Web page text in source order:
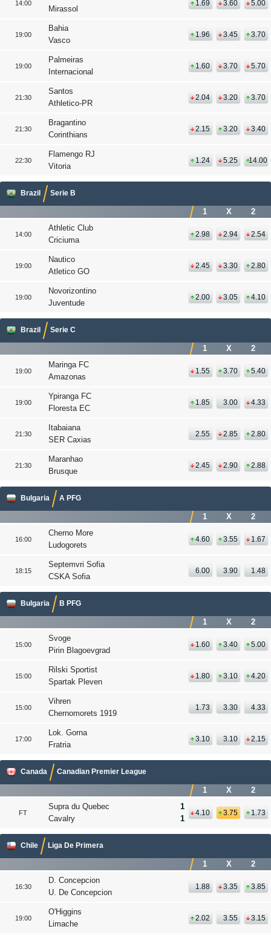
14:00
Mirassol
1.69 3.60 5.00
19:00
Bahia
Vasco
1.96 3.45 3.70
19:00
Palmeiras
Internacional
1.60 3.70 5.70
21:30
Santos
Athletico-PR
2.04 3.20 3.70
21:30
Bragantino
Corinthians
2.15 3.20 3.40
22:30
Flamengo RJ
Vitoria
1.24 5.25 14.00
Brazil Serie B
1 X 2
14:00
Athletic Club
Criciuma
2.98 2.94 2.54
19:00
Nautico
Atletico GO
2.45 3.30 2.80
19:00
Novorizontino
Juventude
2.00 3.05 4.10
Brazil Serie C
1 X 2
19:00
Maringa FC
Amazonas
1.55 3.70 5.40
19:00
Ypiranga FC
Floresta EC
1.85 3.00 4.33
21:30
Itabaiana
SER Caxias
2.55 2.85 2.80
21:30
Maranhao
Brusque
2.45 2.90 2.88
Bulgaria A PFG
1 X 2
16:00
Cherno More
Ludogorets
4.60 3.55 1.67
18:15
Septemvri Sofia
CSKA Sofia
6.00 3.90 1.48
Bulgaria B PFG
1 X 2
15:00
Svoge
Pirin Blagoevgrad
1.60 3.40 5.00
15:00
Rilski Sportist
Spartak Pleven
1.80 3.10 4.20
15:00
Vihren
Chernomorets 1919
1.73 3.30 4.33
17:00
Lok. Gorna
Fratria
3.10 3.10 2.15
Canada Canadian Premier League
1 X 2
FT
Supra du Quebec
Cavalry
1
1
4.10 3.75 1.73
Chile Liga De Primera
1 X 2
16:30
D. Concepcion
U. De Concepcion
1.88 3.35 3.85
19:00
O'Higgins
Limache
2.02 3.55 3.15